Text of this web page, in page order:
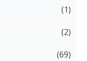
(1)
(2)
(69)